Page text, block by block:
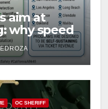
aim at
why speed
for public
OC SHERIFF